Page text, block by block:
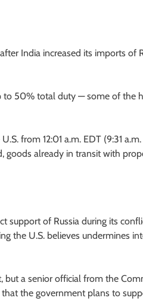
India increased its imports of
50% total duty — some of the
from 12:01 a.m. EDT (9:31
already in transit with
support of Russia during its
the U.S. believes undermines
a senior official from the
the government plans to